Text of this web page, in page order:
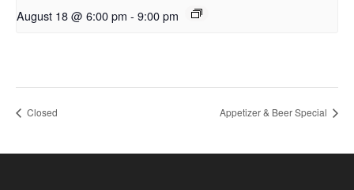
August 18 @ 6:00 pm - 9:00 pm
Closed Appetizer & Beer Special